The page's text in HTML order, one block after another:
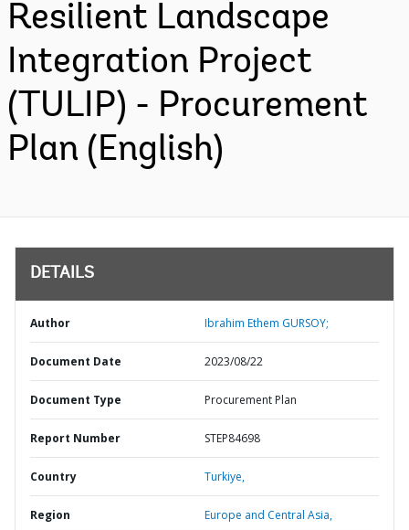
Resilient Landscape
Integration Project
(TULIP) - Procurement
Plan (English)
DETAILS
Author Ibrahim Ethem GURSOY;
Document Date 2023/08/22
Document Type Procurement Plan
Report Number STEP84698
Country Turkiye,
Region Europe and Central Asia,